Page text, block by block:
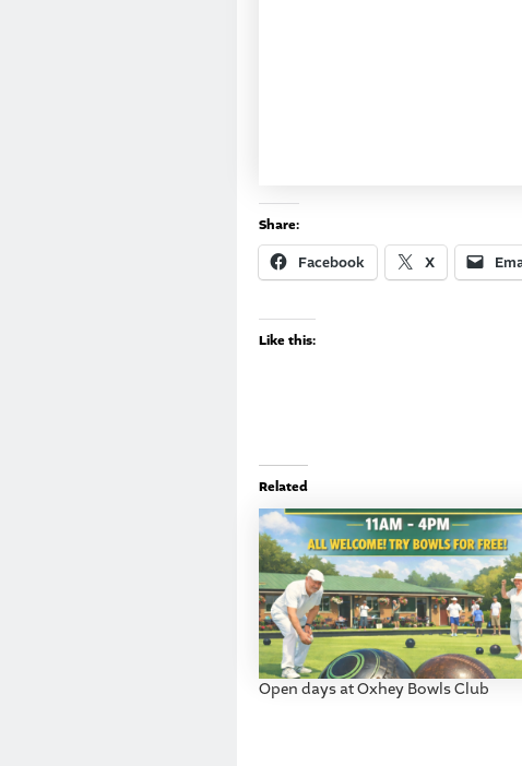
Share:
Facebook X
Like this:
Related
Open days at Oxhey Bowls Club